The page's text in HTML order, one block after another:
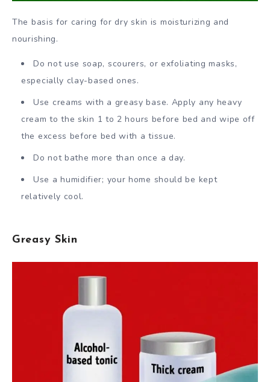
The basis for caring for dry skin is moisturizing and
nourishing.
Do not use soap, scourers, or exfoliating masks,
especially clay-based ones.
Use creams with a greasy base. Apply any heavy
cream to the skin 1 to 2 hours before bed and wipe off
the excess before bed with a tissue.
Do not bathe more than once a day.
Use a humidifier; your home should be kept
relatively cool.
Greasy Skin